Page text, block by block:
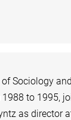
of Sociology
to 1995,
as director